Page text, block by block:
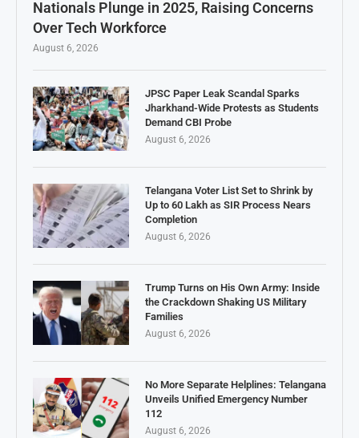
Nationals Plunge in 2025, Raising Concerns
Over Tech Workforce
August 6, 2026
JPSC Paper Leak Scandal Sparks
Jharkhand-Wide Protests as Students
Demand CBI Probe
August 6, 2026
Telangana Voter List Set to Shrink by
Up to 60 Lakh as SIR Process Nears
Completion
August 6, 2026
Trump Turns on His Own Army: Inside
the Crackdown Shaking US Military
Families
August 6, 2026
No More Separate Helplines: Telangana
Unveils Unified Emergency Number
112
August 6, 2026